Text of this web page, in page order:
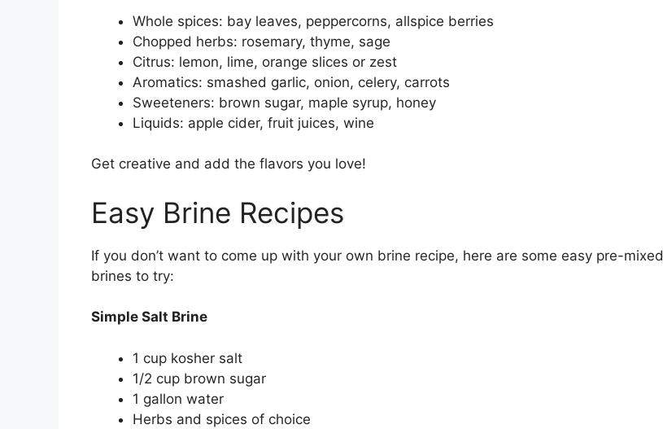
Whole spices: bay leaves, peppercorns, allspice berries
Chopped herbs: rosemary, thyme, sage
Citrus: lemon, lime, orange slices or zest
Aromatics: smashed garlic, onion, celery, carrots
Sweeteners: brown sugar, maple syrup, honey
Liquids: apple cider, fruit juices, wine
Get creative and add the flavors you love!
Easy Brine Recipes
If you don’t want to come up with your own brine recipe, here are some easy pre-mixed
brines to try:
Simple Salt Brine
1 cup kosher salt
1/2 cup brown sugar
1 gallon water
Herbs and spices of choice